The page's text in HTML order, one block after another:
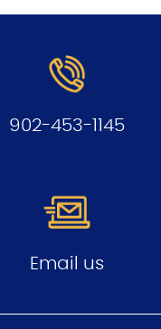
902-453-1145
Email us